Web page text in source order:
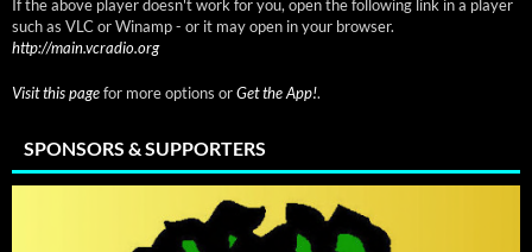
If the above player doesn't work for you, open the following link in a player
such as VLC or Winamp - or it may open in your browser.
http://main.vcradio.org
Visit this pagefor more options orGet the App!.
SPONSORS & SUPPORTERS